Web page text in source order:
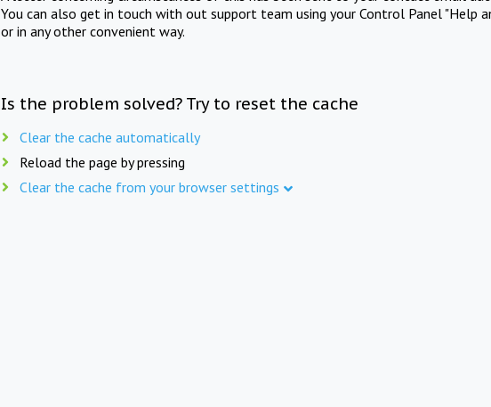
You can also get in touch with out support team using your Control Panel "Help
or in any other convenient way.
Is the problem solved? Try to reset the cache
Clear the cache automatically
Reload the page by pressing
Clear the cache from your browser settings